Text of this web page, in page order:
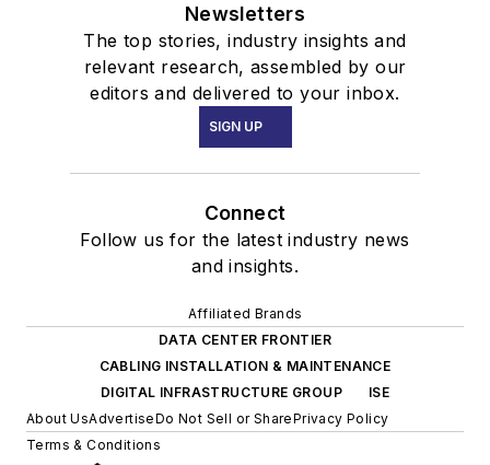
Newsletters
The top stories, industry insights and
relevant research, assembled by our
editors and delivered to your inbox.
SIGN UP
Connect
Follow us for the latest industry news
and insights.
Affiliated Brands
DATA CENTER FRONTIER
CABLING INSTALLATION & MAINTENANCE
DIGITAL INFRASTRUCTURE GROUP
ISE
About UsAdvertiseDo Not Sell or SharePrivacy Policy
Terms & Conditions